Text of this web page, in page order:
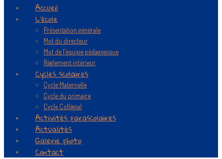
Accueil
L’école
Présentation générale
Mot du directeur
Mot de l’équipe pédagogique
Règlement intérieur
Cycles scolaires
Cycle Maternelle
Cycle du primaire
Cycle Collégial
Activités parascolaires
Actualités
Galerie photo
Contact